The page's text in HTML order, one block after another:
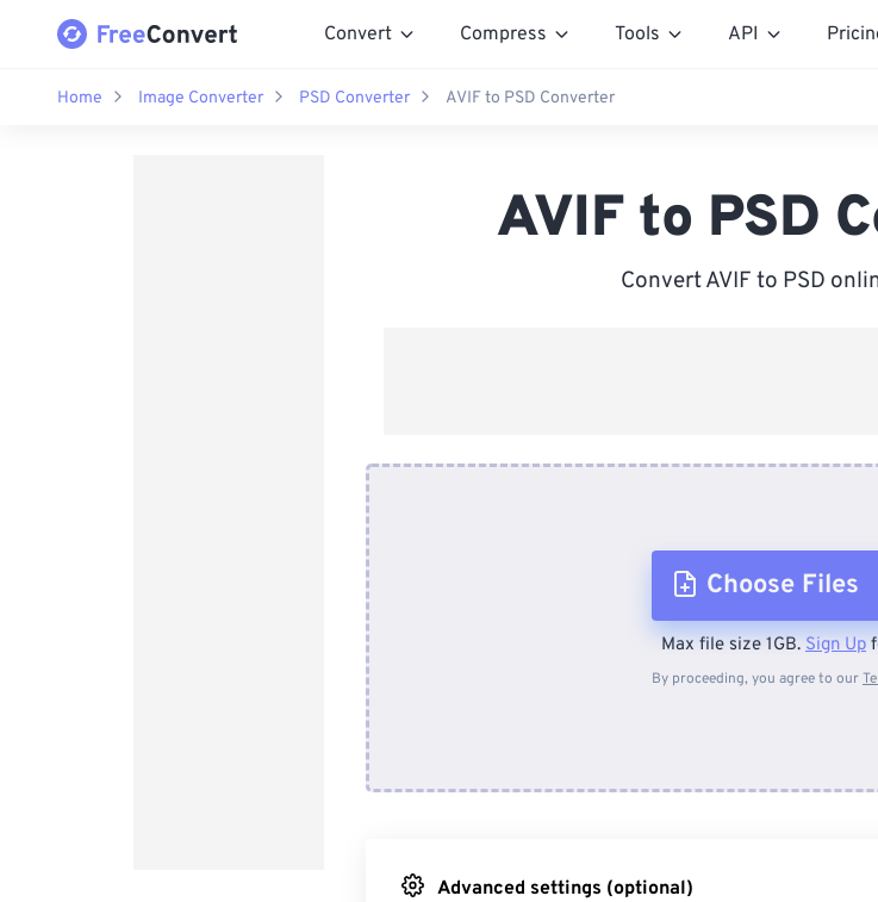
Convert Compress Tools API
Home Image Converter PSD Converter AVIF to PSD Converter
AVIF to PSD
Convert AVIF to PSD
Choose Files
From Device
Max file size 1GB. Sign Up
By proceeding, you agree to our
Advanced settings (optional)